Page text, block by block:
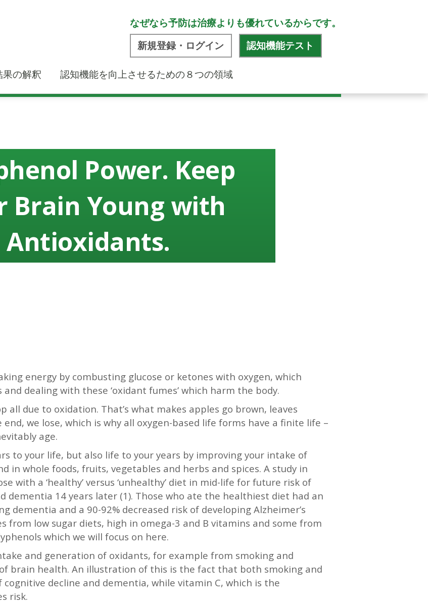
なぜなら予防は治療よりも優れているからです。
新規登録・ログイン 認知機能テスト
の解釈 認知機能を向上させるための８つの領域
Power. Keep
Brain Young with
Antioxidants.
energy by combusting glucose or ketones with oxygen, which
and dealing with these ‘oxidant fumes’ which harm the body.
all due to oxidation. That’s what makes apples go brown, leaves
we lose, which is why all oxygen-based life forms have a finite life –
age.
to your life, but also life to your years by improving your intake of
in whole foods, fruits, vegetables and herbs and spices. A study in
with a ‘healthy’ versus ‘unhealthy’ diet in mid-life for future risk of
dementia 14 years later (1). Those who ate the healthiest diet had an
dementia and a 90-92% decreased risk of developing Alzheimer’s
from low sugar diets, high in omega-3 and B vitamins and some from
which we will focus on here.
and generation of oxidants, for example from smoking and
brain health. An illustration of this is the fact that both smoking and
decline and dementia, while vitamin C, which is the
risk.